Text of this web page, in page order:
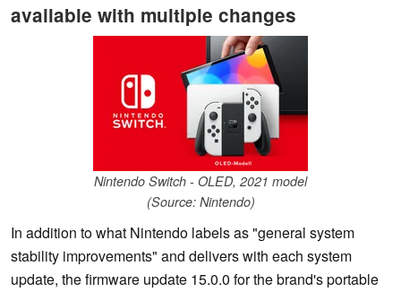
available with multiple changes
Nintendo Switch - OLED, 2021 model
(Source: Nintendo)
In addition to what Nintendo labels as "general system
stability improvements" and delivers with each system
update, the firmware update 15.0.0 for the brand's portable